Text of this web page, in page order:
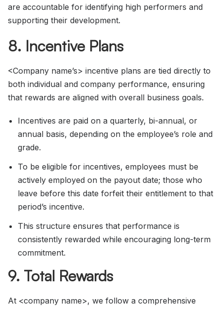
are accountable for identifying high performers and
supporting their development.
8. Incentive Plans
<Company name’s> incentive plans are tied directly to
both individual and company performance, ensuring
that rewards are aligned with overall business goals.
Incentives are paid on a quarterly, bi-annual, or
annual basis, depending on the employee’s role and
grade.
To be eligible for incentives, employees must be
actively employed on the payout date; those who
leave before this date forfeit their entitlement to that
period’s incentive.
This structure ensures that performance is
consistently rewarded while encouraging long-term
commitment.
9. Total Rewards
At <company name>, we follow a comprehensive